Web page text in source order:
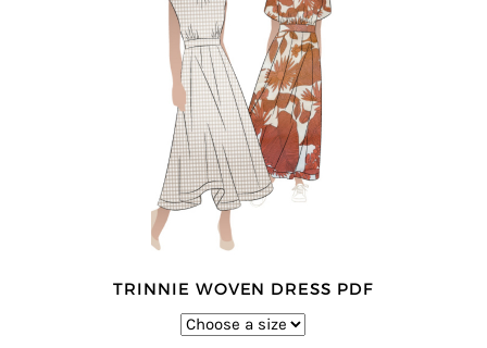
TRINNIE WOVEN DRESS PDF